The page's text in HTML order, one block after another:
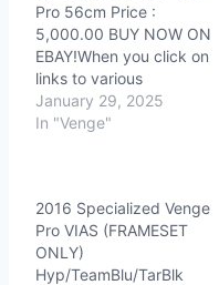
Pro 56cm Price :
5,000.00 BUY NOW ON
EBAY!When you click on
links to various
merchants on this site
and make a purchase,
affiliations include, but
are not limited to, the
eBay Partner Network.
January 29, 2025
In "Venge"
2016 Specialized Venge
Pro VIAS (FRAMESET
ONLY)
Hyp/TeamBlu/TarBlk